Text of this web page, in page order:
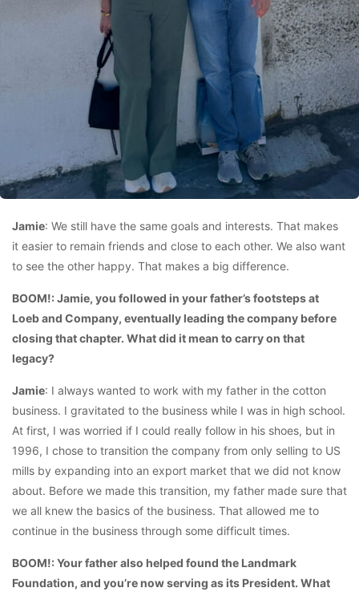
Jamie: We still have the same goals and interests. That makes
it easier to remain friends and close to each other. We also want
to see the other happy. That makes a big difference.
BOOM!: Jamie, you followed in your father’s footsteps at
Loeb and Company, eventually leading the company before
closing that chapter. What did it mean to carry on that
legacy?
Jamie: I always wanted to work with my father in the cotton
business. I gravitated to the business while I was in high school.
At first, I was worried if I could really follow in his shoes, but in
1996, I chose to transition the company from only selling to US
mills by expanding into an export market that we did not know
about. Before we made this transition, my father made sure that
we all knew the basics of the business. That allowed me to
continue in the business through some difficult times.
BOOM!: Your father also helped found the Landmark
Foundation, and you’re now serving as its President. What